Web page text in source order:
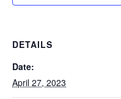
DETAILS
Date:
April 27, 2023